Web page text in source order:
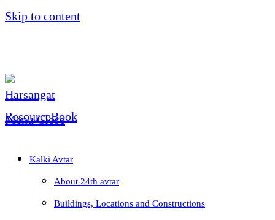
Skip to content
Menu Close
Kalki Avtar
About 24th avtar
Buildings, Locations and Constructions